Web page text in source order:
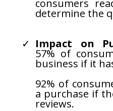
consumers
determine the
Impact on
57% of
business if it
92% of
a purchase if
reviews.